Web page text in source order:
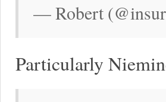
— Robert
Particularly